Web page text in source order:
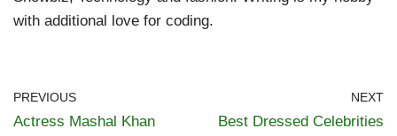
with additional love for coding.
PREVIOUS
Actress Mashal Khan
NEXT
Best Dressed Celebrities